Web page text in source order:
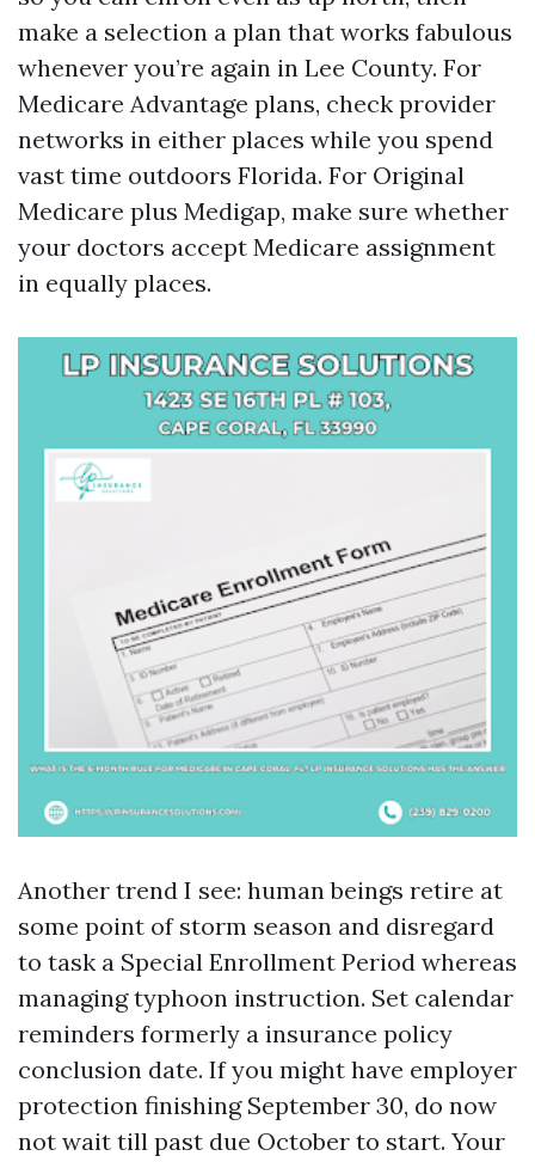
make a selection a plan that works fabulous
whenever you’re again in Lee County. For
Medicare Advantage plans, check provider
networks in either places while you spend
vast time outdoors Florida. For Original
Medicare plus Medigap, make sure whether
your doctors accept Medicare assignment
in equally places.
Another trend I see: human beings retire at
some point of storm season and disregard
to task a Special Enrollment Period whereas
managing typhoon instruction. Set calendar
reminders formerly a insurance policy
conclusion date. If you might have employer
protection finishing September 30, do now
not wait till past due October to start. Your